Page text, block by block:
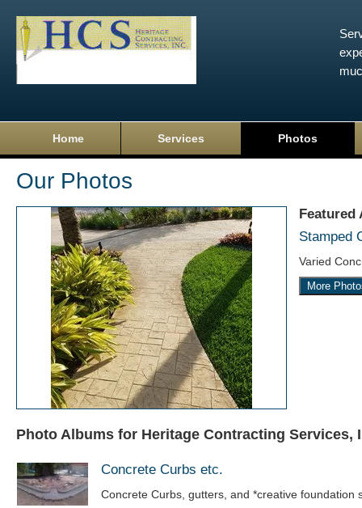
Home Services Photos
Our Photos
Featured
Stamped
Varied
More
Photo Albums for Heritage Contracting Services,
Concrete Curbs etc.
Concrete Curbs, gutters, and *creative foundation